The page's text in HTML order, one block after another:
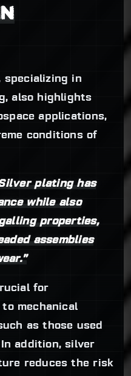
specializing in
also highlights
applications,
conditions of
plating has
while also
properties,
assemblies
for
mechanical
as those used
addition, silver
reduces the risk